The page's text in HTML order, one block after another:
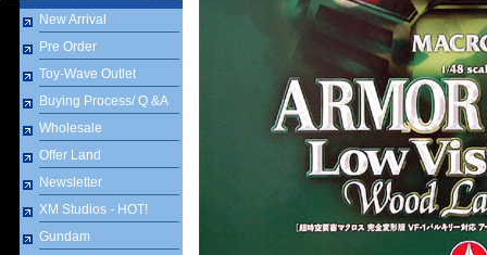
New Arrival
Pre Order
Toy-Wave Outlet
Buying Process/ Q &A
Wholesale
Offer Land
Newsletter
XM Studios - HOT!
Gundam